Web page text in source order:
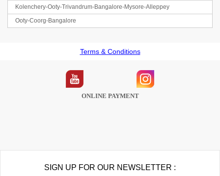
Kolenchery-Ooty-Trivandrum-Bangalore-Mysore-Alleppey
Ooty-Coorg-Bangalore
Terms & Conditions
ONLINE PAYMENT
SIGN UP FOR OUR NEWSLETTER :